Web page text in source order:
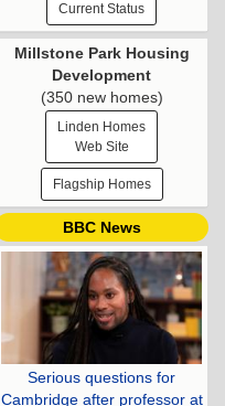
Current Status
Millstone Park Housing
Development
(350 new homes)
Linden Homes
Web Site
Flagship Homes
BBC News
Serious questions for
Cambridge after professor at